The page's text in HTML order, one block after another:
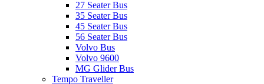
27 Seater Bus
35 Seater Bus
45 Seater Bus
56 Seater Bus
Volvo Bus
Volvo 9600
MG Glider Bus
Tempo Traveller